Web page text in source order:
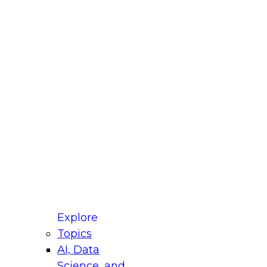
Explore
Topics
AI, Data
for Modernizing Your Data
Panel will focus on what modernization